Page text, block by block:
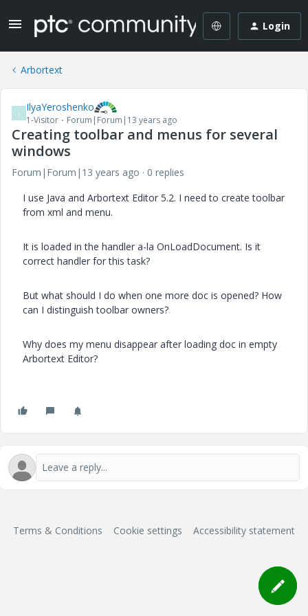
Login
Arbortext
I IlyaYeroshenko
1-Visitor Forum|Forum|13 years ago
Creating toolbar and menus for several
windows
Forum|Forum|13 years ago
0 replies
I use Java and Arbortext Editor 5.2. I need to create toolbar
from xml and menu.
It is loaded in the handler a-la OnLoadDocument. Is it
correct handler for this task?
But what should I do when one more doc is opened? How
can I distinguish toolbar owners?
Why does my menu disappear after loading doc in empty
Arbortext Editor?
Terms & Conditions Cookie settings Accessibility statement